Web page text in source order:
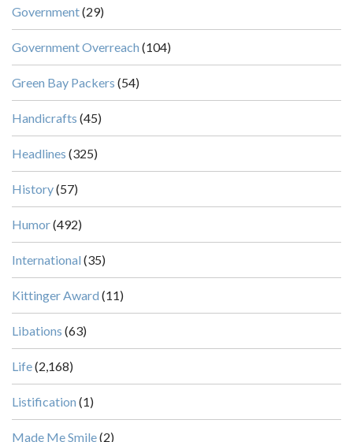
Government(29)
Government Overreach (104)
Green Bay Packers (54)
Handicrafts (45)
Headlines (325)
History(57)
Humor(492)
International (35)
Kittinger Award (11)
Libations (63)
Life(2,168)
Listification (1)
Made Me Smile(2)